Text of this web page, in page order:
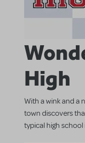
High
With a wink and a
town discovers
typical high